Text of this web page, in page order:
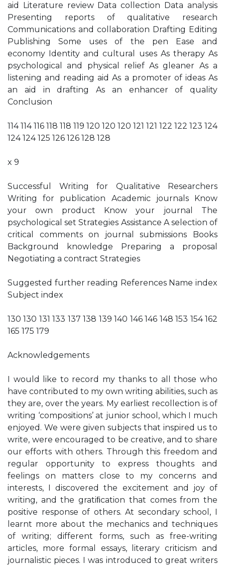
aid Literature review Data collection Data analysis
Presenting reports of qualitative research
Communications and collaboration Drafting Editing
Publishing Some uses of the pen Ease and
economy Identity and cultural uses As therapy As
psychological and physical relief As gleaner As a
listening and reading aid As a promoter of ideas As
an aid in drafting As an enhancer of quality
Conclusion
114 114 116 118 118 119 120 120 120 121 121 122 122 123 124
124 124 125 126 126 128 128
x 9
Successful Writing for Qualitative Researchers
Writing for publication Academic journals Know
your own product Know your journal The
psychological set Strategies Assistance A selection of
critical comments on journal submissions Books
Background knowledge Preparing a proposal
Negotiating a contract Strategies
Suggested further reading References Name index
Subject index
130 130 131 133 137 138 139 140 146 146 148 153 154 162
165 175 179
Acknowledgements
I would like to record my thanks to all those who
have contributed to my own writing abilities, such as
they are, over the years. My earliest recollection is of
writing ‘compositions’ at junior school, which I much
enjoyed. We were given subjects that inspired us to
write, were encouraged to be creative, and to share
our efforts with others. Through this freedom and
regular opportunity to express thoughts and
feelings on matters close to my concerns and
interests, I discovered the excitement and joy of
writing, and the gratiﬁcation that comes from the
positive response of others. At secondary school, I
learnt more about the mechanics and techniques
of writing; different forms, such as free-writing
articles, more formal essays, literary criticism and
journalistic pieces. I was introduced to great writers